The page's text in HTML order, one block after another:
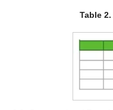
Table 2.